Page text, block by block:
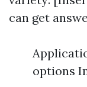
can get
options